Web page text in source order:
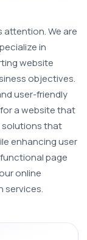
We are
in
website
objectives.
user-friendly
a website that
solutions that
enhancing user
page
online
services.